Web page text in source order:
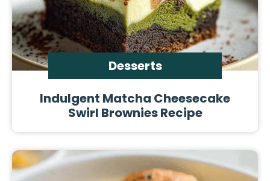
Desserts
Indulgent Matcha Cheesecake
Swirl Brownies Recipe